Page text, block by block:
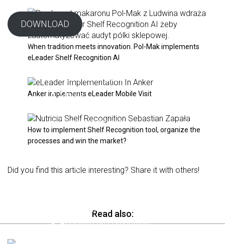
choose the one that best fits your business needs.
DOWNLOAD
Solutions
MOBILE VISIT SFA / FFM
Visit planning
Route optimization
Orders
Targets and plans
Perfect Store
Integrations
Planograms
Reporting on competitors
When tradition meets innovation. Pol-Mak implements
eLeader Shelf Recognition AI
Anker implements eLeader Mobile Visit
How to implement Shelf Recognition tool, organize the
processes and win the market?
Did you find this article interesting? Share it with others!
Read also: